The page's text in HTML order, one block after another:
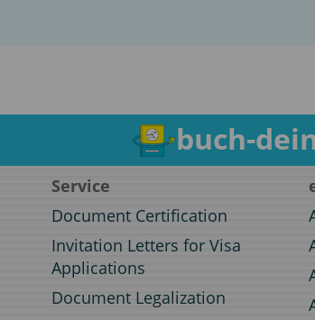
buch-
Service
Document Certification
Invitation Letters for Visa
Applications
Document Legalization